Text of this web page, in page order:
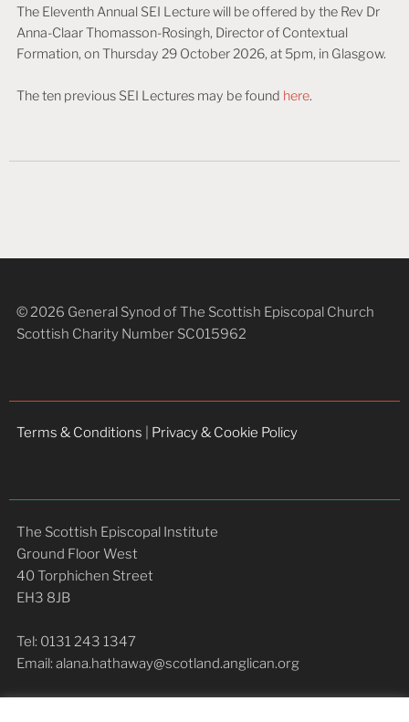
The Eleventh Annual SEI Lecture will be offered by the Rev Dr
Anna-Claar Thomasson-Rosingh, Director of Contextual
Formation, on Thursday 29 October 2026, at 5pm, in Glasgow.
The ten previous SEI Lectures may be found here.
© 2026 General Synod of The Scottish Episcopal Church
Scottish Charity Number SC015962
Terms & Conditions Privacy & Cookie Policy
The Scottish Episcopal Institute
Ground Floor West
40 Torphichen Street
EH3 8JB
Tel: 0131 243 1347
Email: alana.hathaway@scotland.anglican.org